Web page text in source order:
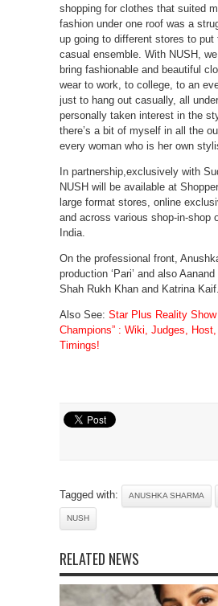
shopping for clothes that suited
fashion under one roof was a
up going to different stores to put
casual ensemble. With NUSH,
bring fashionable and beautiful
wear to work, to college, to an
just to hang out casually, all
personally taken interest in the
there’s a bit of myself in all the
every woman who is her own
In partnership,exclusively with
NUSH will be available at
large format stores, online
and across various shop-in-shop
India.
On the professional front,
production ‘Pari’ and also
Shah Rukh Khan and Katrina Kaif.
Also See: Star Plus Reality Show
Champions” : Wiki, Judges,
Timings!
Tagged with: ANUSHKA SHARMA
NUSH
RELATED NEWS